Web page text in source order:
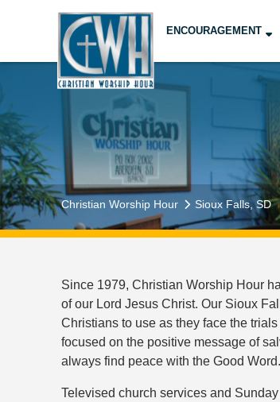
ENCOURAGEMENT
Christian Worship Hour Sioux Falls, SD
Since 1979, Christian Worship Hour
of our Lord Jesus Christ. Our Sioux
Christians to use as they face the
focused on the positive message of
always find peace with the Good Word.
Televised church services and